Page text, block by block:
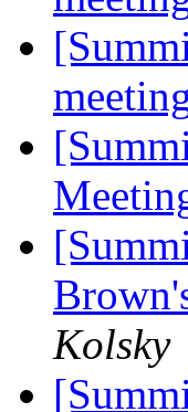
Kolsky